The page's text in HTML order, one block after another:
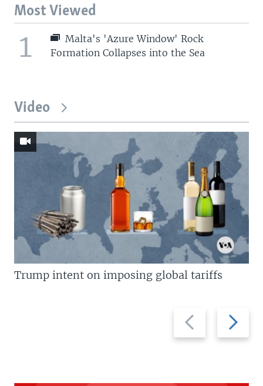
Most Viewed
1
Malta's 'Azure Window' Rock
Formation Collapses into the Sea
Video
Previous
slide
Next
slide
Trump intent on imposing global tariffs